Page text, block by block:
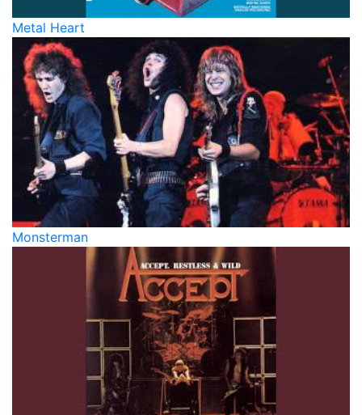
Metal Heart
Monsterman